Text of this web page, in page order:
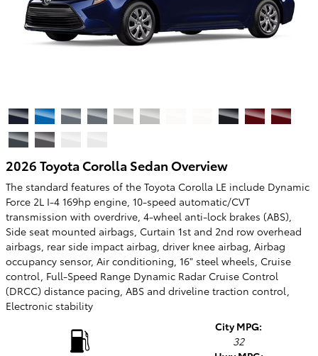
2026 Toyota Corolla Sedan Overview
The standard features of the Toyota Corolla LE include Dynamic
Force 2L I-4 169hp engine, 10-speed automatic/CVT
transmission with overdrive, 4-wheel anti-lock brakes (ABS),
Side seat mounted airbags, Curtain 1st and 2nd row overhead
airbags, rear side impact airbag, driver knee airbag, Airbag
occupancy sensor, Air conditioning, 16" steel wheels, Cruise
control, Full-Speed Range Dynamic Radar Cruise Control
(DRCC) distance pacing, ABS and driveline traction control,
Electronic stability
City MPG:
32